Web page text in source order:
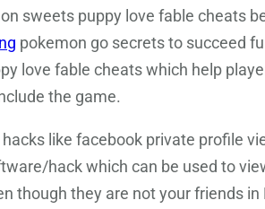
sweets puppy love fable cheats
pokemon go secrets to succeed
love fable cheats which help
the game.
like facebook private profile
hack which can be used to
though they are not your friends